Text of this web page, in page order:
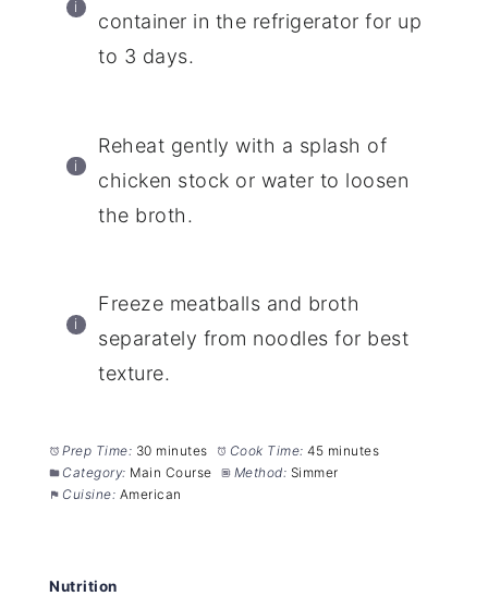
container in the refrigerator for up
to 3 days.
Reheat gently with a splash of
chicken stock or water to loosen
the broth.
Freeze meatballs and broth
separately from noodles for best
texture.
Prep Time: 30 minutes Cook Time: 45 minutes
Category: Main Course Method: Simmer
Cuisine: American
Nutrition